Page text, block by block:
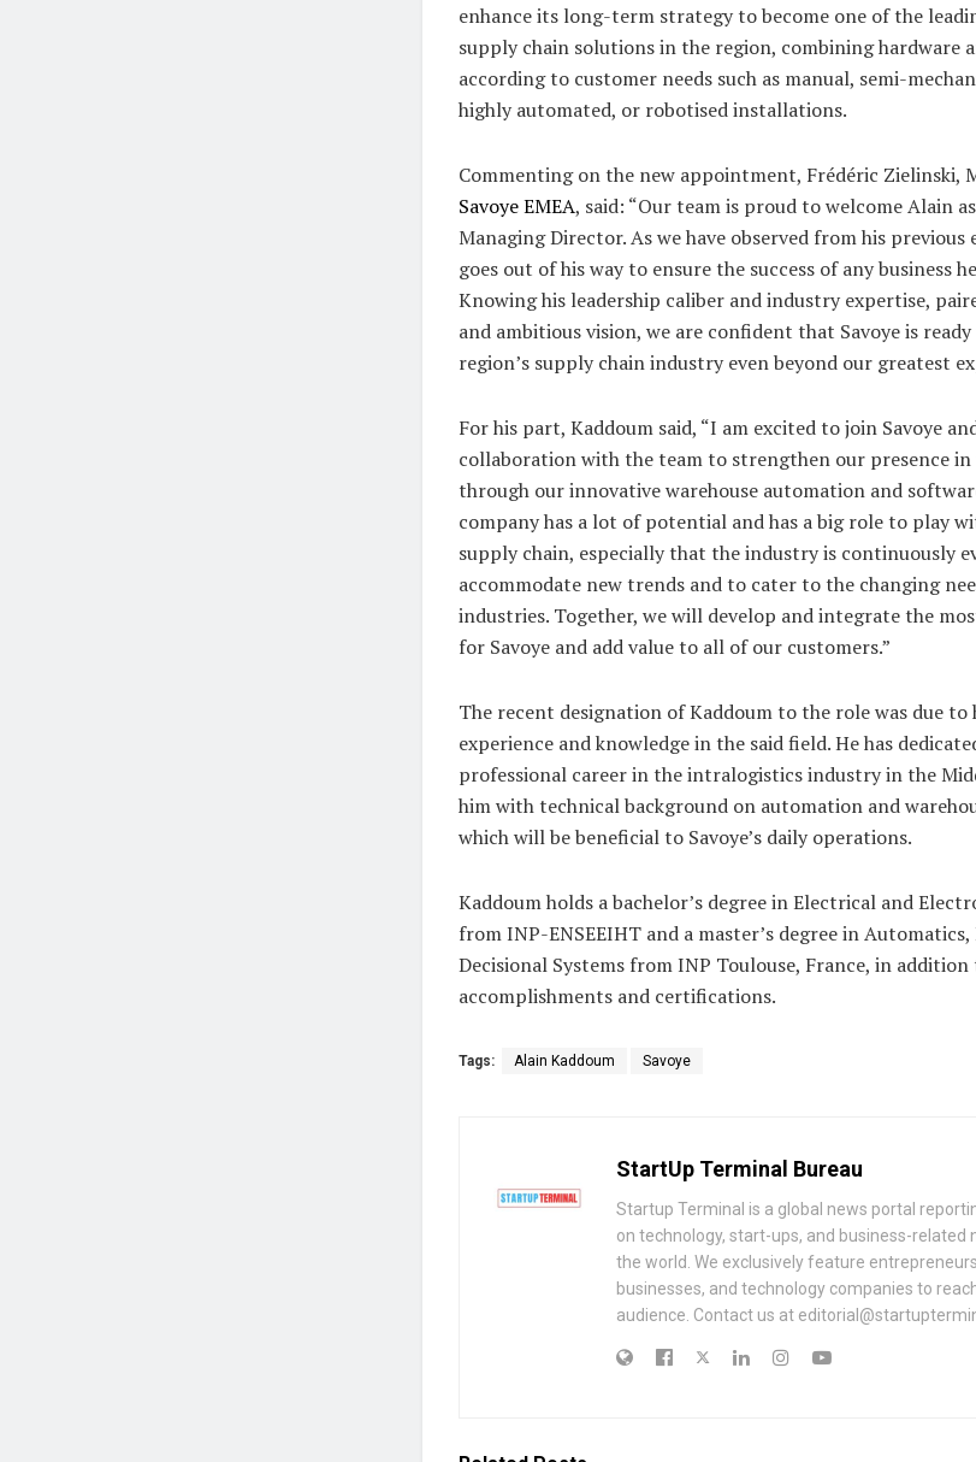
enhance its long-term strategy to become one of the
supply chain solutions in the region, combining hardware
according to customer needs such as manual, semi-
highly automated, or robotised installations.
Commenting on the new appointment, Frédéric Zielinski,
Savoye EMEA, said: “Our team is proud to welcome Alain
Managing Director. As we have observed from his previous
goes out of his way to ensure the success of any business
Knowing his leadership caliber and industry expertise,
and ambitious vision, we are confident that Savoye is
region’s supply chain industry even beyond our greatest
For his part, Kaddoum said, “I am excited to join Savoye
collaboration with the team to strengthen our presence in
through our innovative warehouse automation and
company has a lot of potential and has a big role to play
supply chain, especially that the industry is continuously
accommodate new trends and to cater to the changing
industries. Together, we will develop and integrate the
for Savoye and add value to all of our customers.”
The recent designation of Kaddoum to the role was due to
experience and knowledge in the said field. He has
professional career in the intralogistics industry in the
him with technical background on automation and
which will be beneficial to Savoye’s daily operations.
Kaddoum holds a bachelor’s degree in Electrical and
from INP-ENSEEIHT and a master’s degree in
Decisional Systems from INP Toulouse, France, in
accomplishments and certifications.
Tags: Alain Kaddoum Savoye
StartUp Terminal Bureau
Startup Terminal is a global news portal
on technology, start-ups, and business-related
the world. We exclusively feature
businesses, and technology companies to
audience. Contact us at